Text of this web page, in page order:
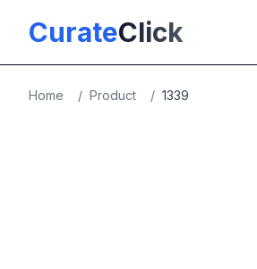
CurateClick
Home / Product / 1339